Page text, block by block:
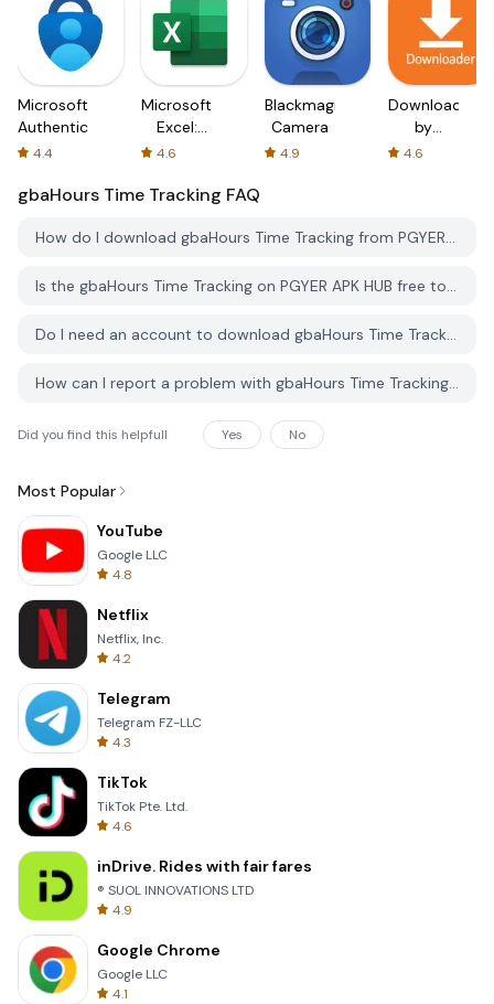
Microsoft
Authenticator
4.4
Microsoft
Excel:
Spreadsheets
4.6
Blackmagic
Camera
4.9
Downloader
by
AFTVnews
4.6
gbaHours Time Tracking FAQ
How do I download gbaHours Time Tracking from PGYER APK HUB?
Is the gbaHours Time Tracking on PGYER APK HUB free to download?
Do I need an account to download gbaHours Time Tracking from PGYER APK HUB?
How can I report a problem with gbaHours Time Tracking on PGYER APK HUB?
Did you find this helpfull Yes No
Most Popular
YouTube
Google LLC
4.8
Netflix
Netflix, Inc.
4.2
Telegram
Telegram FZ-LLC
4.3
TikTok
TikTok Pte. Ltd.
4.6
inDrive. Rides with fair fares
® SUOL INNOVATIONS LTD
4.9
Google Chrome
Google LLC
4.1